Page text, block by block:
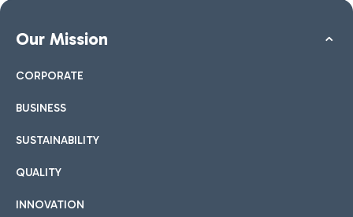
Our Mission
CORPORATE
BUSINESS
SUSTAINABILITY
QUALITY
INNOVATION